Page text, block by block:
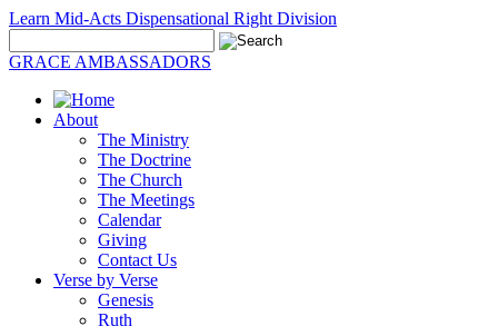
Learn Mid-Acts Dispensational Right Division
GRACE AMBASSADORS
About
The Ministry
The Doctrine
The Church
The Meetings
Calendar
Giving
Contact Us
Verse by Verse
Genesis
Ruth